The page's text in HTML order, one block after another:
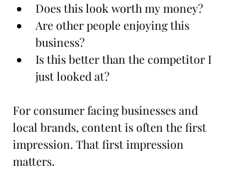
Does this look worth my money?
Are other people enjoying this
business?
Is this better than the competitor I
just looked at?
For consumer facing businesses and
local brands, content is often the first
impression. That first impression
matters.